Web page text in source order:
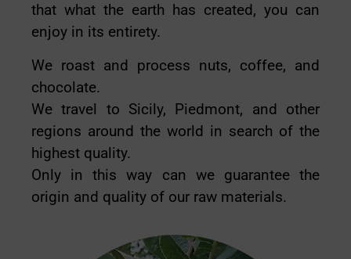
that what the earth has created, you can
enjoy in its entirety.
We roast and process nuts, coffee, and
chocolate.
We travel to Sicily, Piedmont, and other
regions around the world in search of the
highest quality.
Only in this way can we guarantee the
origin and quality of our raw materials.